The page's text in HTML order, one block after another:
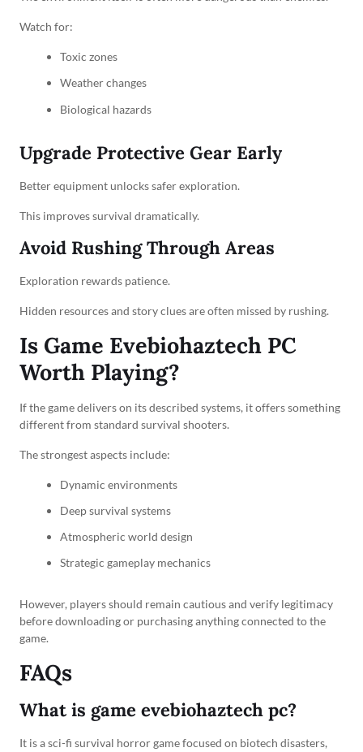
Watch for:
Toxic zones
Weather changes
Biological hazards
Upgrade Protective Gear Early
Better equipment unlocks safer exploration.
This improves survival dramatically.
Avoid Rushing Through Areas
Exploration rewards patience.
Hidden resources and story clues are often missed by rushing.
Is Game Evebiohaztech PC
Worth Playing?
If the game delivers on its described systems, it offers something
different from standard survival shooters.
The strongest aspects include:
Dynamic environments
Deep survival systems
Atmospheric world design
Strategic gameplay mechanics
However, players should remain cautious and verify legitimacy
before downloading or purchasing anything connected to the
game.
FAQs
What is game evebiohaztech pc?
It is a sci-fi survival horror game focused on biotech disasters,